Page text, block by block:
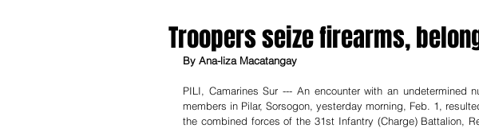
Troopers seize firearms,
By Ana-liza Macatangay
PILI, Camarines Sur --- An encounter with an undetermined
members in Pilar, Sorsogon, yesterday morning, Feb. 1,
the combined forces of the 31st Infantry (Charge) Battalion,